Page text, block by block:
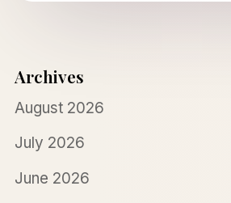
Archives
August 2026
July 2026
June 2026